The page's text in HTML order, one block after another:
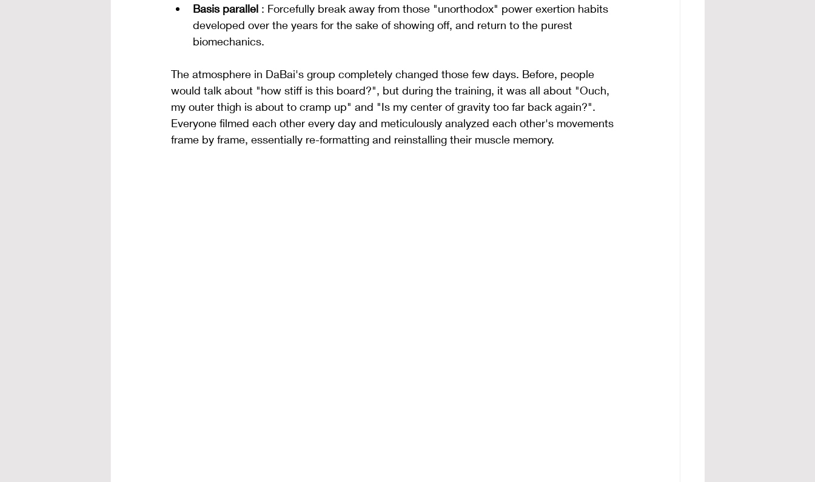
Basis parallel : Forcefully break away from those "unorthodox" power exertion habits
developed over the years for the sake of showing off, and return to the purest
biomechanics.
The atmosphere in DaBai's group completely changed those few days. Before, people
would talk about "how stiff is this board?", but during the training, it was all about "Ouch,
my outer thigh is about to cramp up" and "Is my center of gravity too far back again?".
Everyone filmed each other every day and meticulously analyzed each other's movements
frame by frame, essentially re-formatting and reinstalling their muscle memory.